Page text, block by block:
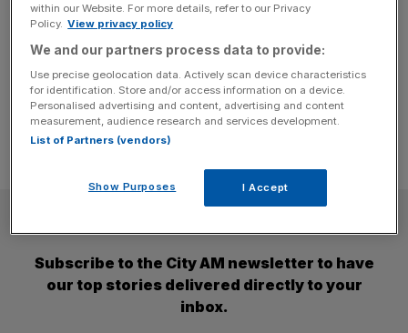
games in the race for Champions League qualification
involving Juventus, who were due to face Parma, and
Lazio, who were to meet Genoa. Pope Francis died aged
[...]
Subscribe to the City AM newsletter to have
our top stories delivered directly to your
inbox.
within our Website. For more details, refer to our Privacy
Policy. View privacy policy
We and our partners process data to provide:
Use precise geolocation data. Actively scan device characteristics
for identification. Store and/or access information on a device.
Personalised advertising and content, advertising and content
measurement, audience research and services development.
List of Partners (vendors)
Show Purposes I Accept